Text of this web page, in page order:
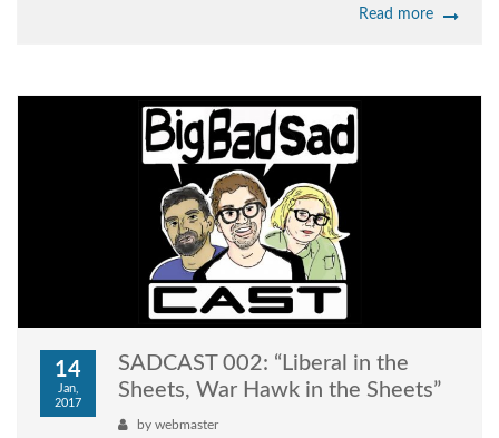
Read more
14
Jan,
2017
SADCAST 002: “Liberal in the
Sheets, War Hawk in the Sheets”
by webmaster